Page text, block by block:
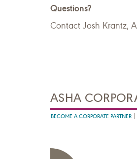
Questions?
Contact Josh Krantz,
ASHA
BECOME A CORPORATE PARTNER